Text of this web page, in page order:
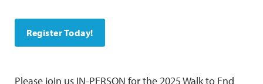
Register Today!
Please join us IN-PERSON for the 2025 Walk to End